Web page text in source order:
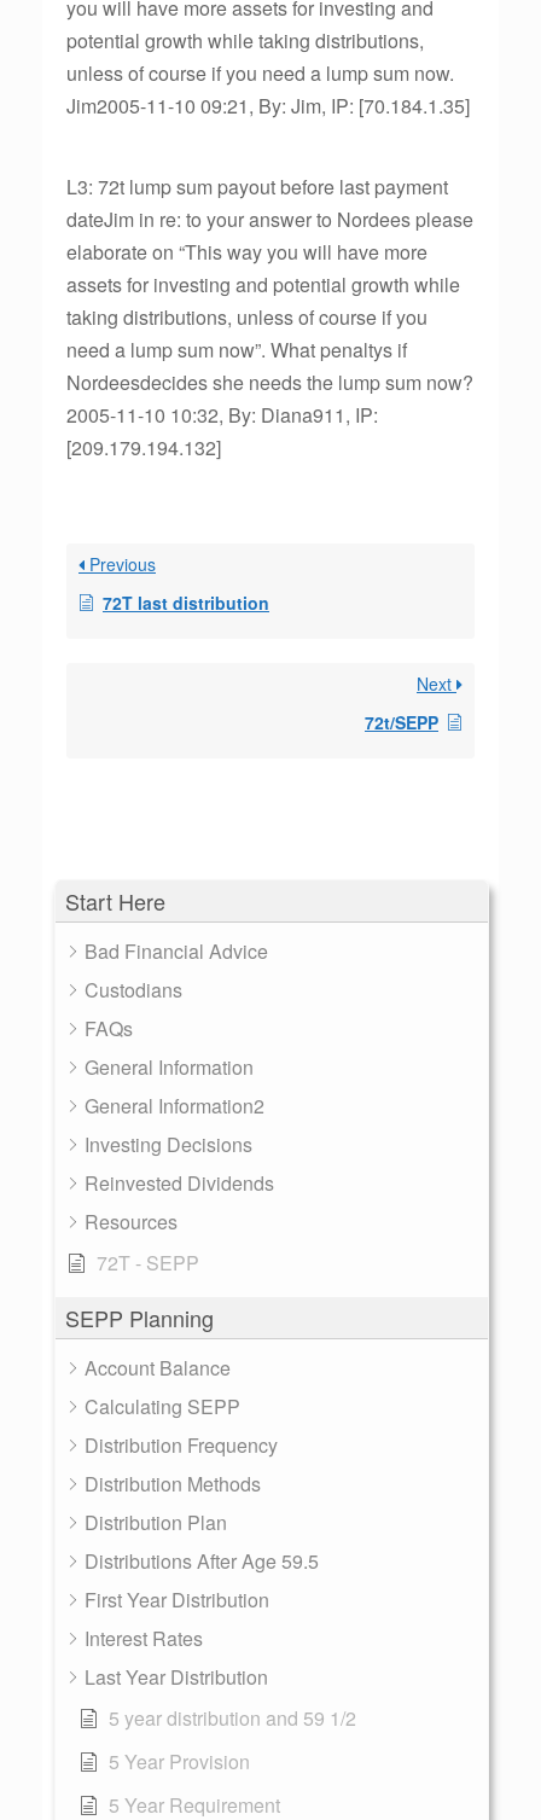
Start Here
Bad Financial Advice
Custodians
FAQs
General Information
General Information2
Investing Decisions
Reinvested Dividends
Resources
72T - SEPP
SEPP Planning
Account Balance
Calculating SEPP
Distribution Frequency
Distribution Methods
Distribution Plan
Distributions After Age 59.5
First Year Distribution
Interest Rates
Last Year Distribution
5 year distribution and 59 1/2
5 Year Provision
5 Year Requirement
you will have more assets for investing and
potential growth while taking distributions,
unless of course if you need a lump sum now.
Jim2005-11-10 09:21, By: Jim, IP: [70.184.1.35]
L3: 72t lump sum payout before last payment
dateJim in re: to your answer to Nordees please
elaborate on “This way you will have more
assets for investing and potential growth while
taking distributions, unless of course if you
need a lump sum now”. What penaltys if
Nordeesdecides she needs the lump sum now?
2005-11-10 10:32, By: Diana911, IP:
[209.179.194.132]
Previous
72T last distribution
Next
72t/SEPP